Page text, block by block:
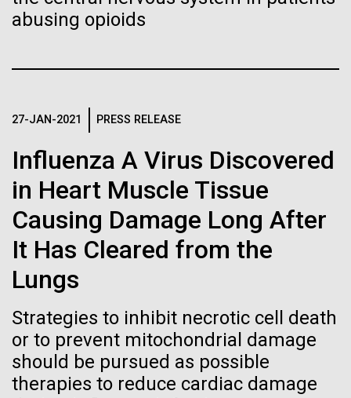
abusing opioids
27-JAN-2021 PRESS RELEASE
Influenza A Virus Discovered
in Heart Muscle Tissue
Causing Damage Long After
It Has Cleared from the
Lungs
Strategies to inhibit necrotic cell death
or to prevent mitochondrial damage
should be pursued as possible
therapies to reduce cardiac damage
and medicine this
Black History Month
the importance of celebrating scientific trailblazers,
advancements all while overcoming overt racism.
achievements of some of the most accomplished
Black...
JCVI
20th Anniversary
Human Genome
A new wave of research is
needed to make ample use
of humanity’s “most
wondrous map”
Vector
Black (png)| White (png)
Inline
Black (eps)|
Black (png) |White (png)